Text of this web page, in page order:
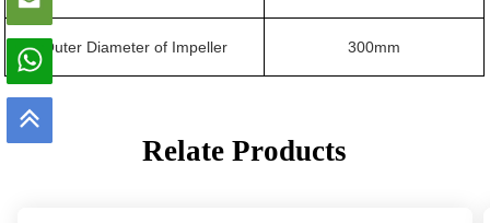
Outer Diameter of Impeller 300mm
Relate Products